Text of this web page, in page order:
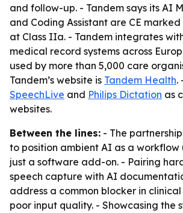
and follow-up. - Tandem says its AI
and Coding Assistant are CE marked
at Class IIa. - Tandem integrates
medical record systems across
used by more than 5,000 care
Tandem’s website is Tandem Health.
SpeechLive and Philips Dictation as
websites.
Between the lines: - The
to position ambient AI as a
just a software add-on. - Pairing
speech capture with AI
address a common blocker in
poor input quality. - Showcasing the